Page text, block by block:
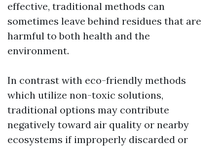
effective, traditional methods can
sometimes leave behind residues that are
harmful to both health and the
environment.
In contrast with eco-friendly methods
which utilize non-toxic solutions,
traditional options may contribute
negatively toward air quality or nearby
ecosystems if improperly discarded or